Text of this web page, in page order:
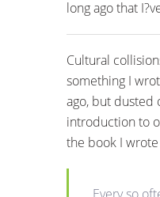
long ago that
Cultural
something I
ago, but dusted
introduction to
the book I